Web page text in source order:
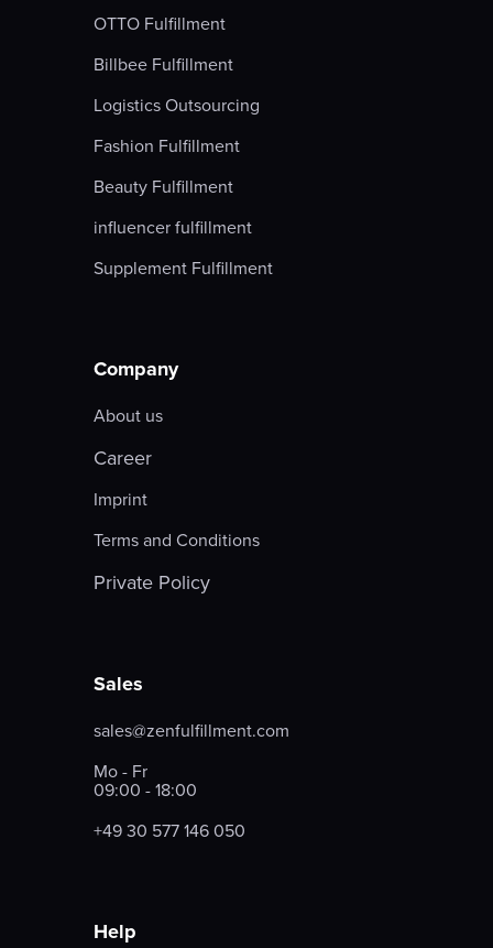
OTTO Fulfillment
Billbee Fulfillment
Logistics Outsourcing
Fashion Fulfillment
Beauty Fulfillment
influencer fulfillment
Supplement Fulfillment
Company
About us
Career
Imprint
Terms and Conditions
Private Policy
Sales
sales@zenfulfillment.com
Mo - Fr
09:00 - 18:00
+49 30 577 146 050
Help